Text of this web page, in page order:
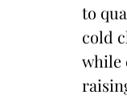
to
cold
while